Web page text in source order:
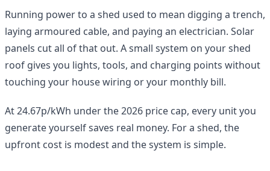
Running power to a shed used to mean digging a trench,
laying armoured cable, and paying an electrician. Solar
panels cut all of that out. A small system on your shed
roof gives you lights, tools, and charging points without
touching your house wiring or your monthly bill.
At 24.67p/kWh under the 2026 price cap, every unit you
generate yourself saves real money. For a shed, the
upfront cost is modest and the system is simple.